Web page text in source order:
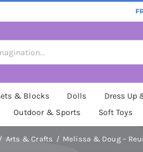
& Blocks Dolls Dress Up
Outdoor & Sports
Soft Toys
Arts & Crafts Melissa & Doug –